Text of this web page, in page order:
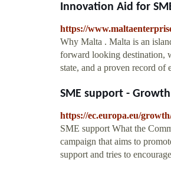
Innovation Aid for
https://
Why Malta . Malta is an
forward looking destination,
state, and a proven record of
SME support - Growth
https://ec.europa.eu/
SME support What the
campaign that aims to
support and tries to